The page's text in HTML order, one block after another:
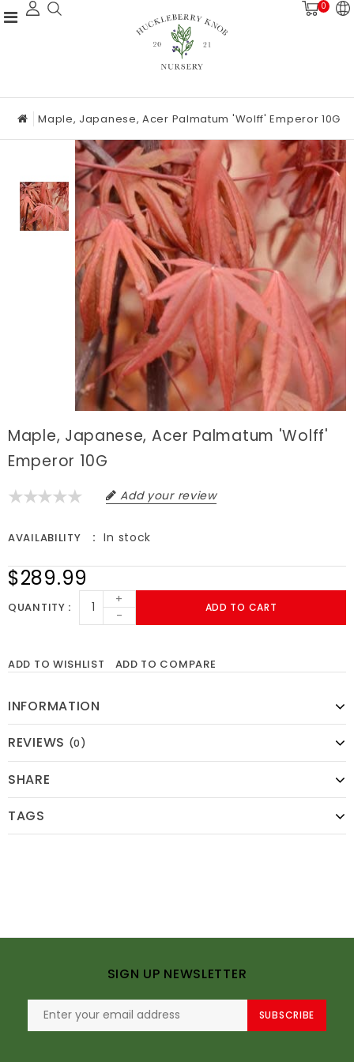
0
Maple, Japanese, Acer Palmatum 'Wolff' Emperor 10G
Maple, Japanese, Acer Palmatum 'Wolff'
Emperor 10G
Add your review
AVAILABILITY In stock
$289.99
QUANTITY
+
-
ADD TO CART
ADD TO WISHLIST ADD TO COMPARE
INFORMATION
REVIEWS (0)
SHARE
TAGS
SIGN UP NEWSLETTER
SUBSCRIBE